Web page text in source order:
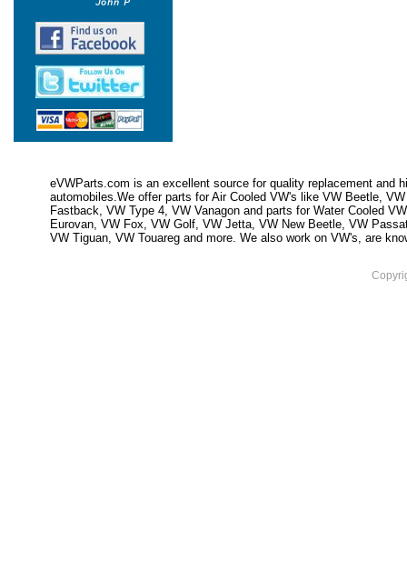
eVWParts.com is an excellent source for quality replacement and
automobiles.We offer parts for Air Cooled VW's like VW Beetle,
Fastback, VW Type 4, VW Vanagon and parts for Water Cooled
Eurovan, VW Fox, VW Golf, VW Jetta, VW New Beetle, VW
VW Tiguan, VW Touareg and more. We also work on VW's, are